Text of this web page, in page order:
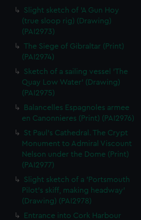
Slight sketch of 'A Gun Hoy
(true sloop rig) (Drawing)
(PAI2973)
The Siege of Gibraltar (Print)
(PAI2974)
Sketch of a sailing vessel 'The
Quay Low Water' (Drawing)
(PAI2975)
Balancelles Espagnoles armee
en Canonnieres (Print) (PAI2976)
St Paul's Cathedral. The Crypt
Monument to Admiral Viscount
Nelson under the Dome (Print)
(PAI2977)
Slight sketch of a 'Portsmouth
Pilot's skiff, making headway'
(Drawing) (PAI2978)
Entrance into Cork Harbour